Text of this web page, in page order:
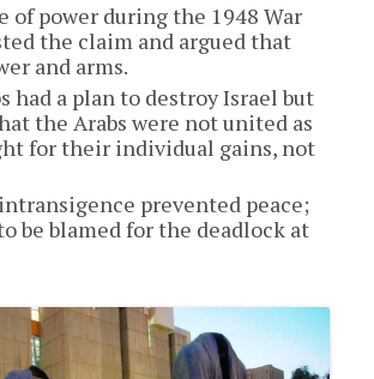
power during the 1948 War
the claim and argued that
and arms.
a plan to destroy Israel but
the Arabs were not united as
for their individual gains, not
prevented peace;
be blamed for the deadlock at